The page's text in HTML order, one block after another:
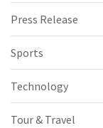
Press Release
Sports
Technology
Tour & Travel